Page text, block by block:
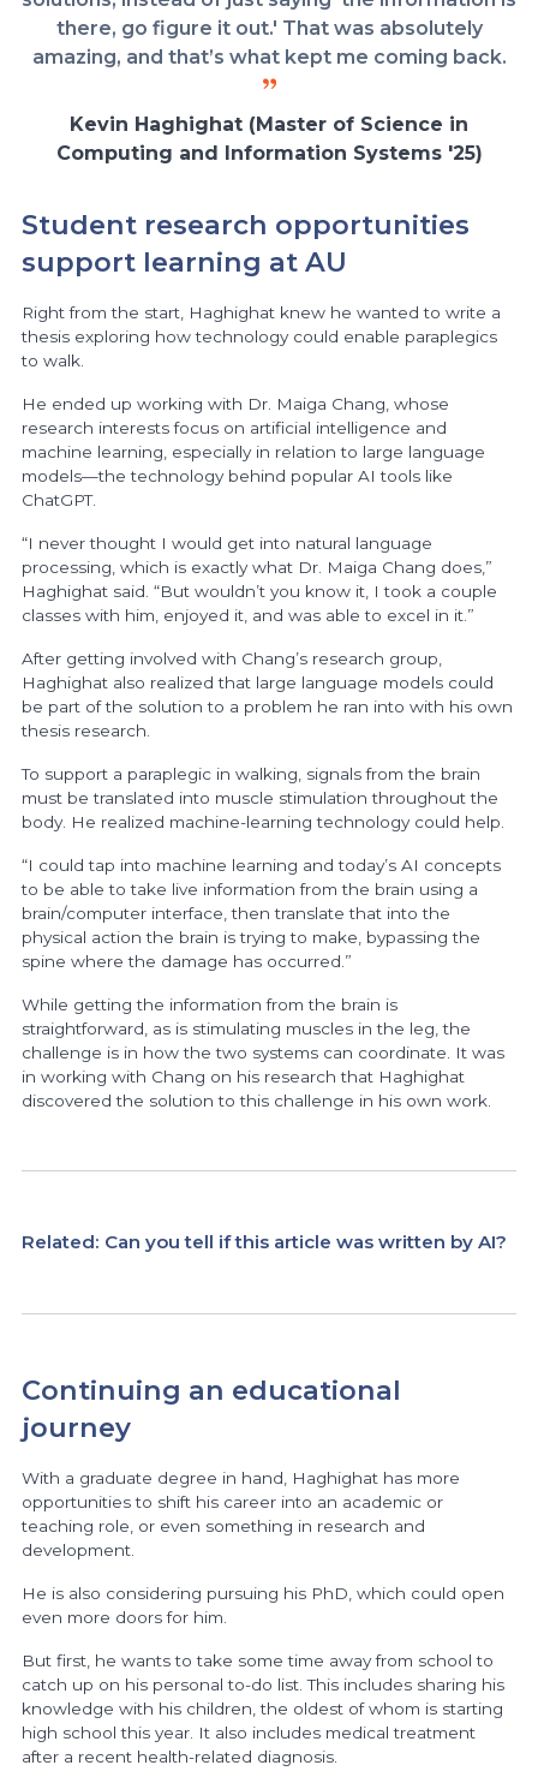
there, go figure it out.' That was absolutely
amazing, and that’s what kept me coming back.
Kevin Haghighat (Master of Science in
Computing and Information Systems '25)
Student research opportunities
support learning at AU
Right from the start, Haghighat knew he wanted to write a
thesis exploring how technology could enable paraplegics
to walk.
He ended up working with Dr. Maiga Chang, whose
research interests focus on artificial intelligence and
machine learning, especially in relation to large language
models—the technology behind popular AI tools like
ChatGPT.
“I never thought I would get into natural language
processing, which is exactly what Dr. Maiga Chang does,”
Haghighat said. “But wouldn’t you know it, I took a couple
classes with him, enjoyed it, and was able to excel in it.”
After getting involved with Chang’s research group,
Haghighat also realized that large language models could
be part of the solution to a problem he ran into with his own
thesis research.
To support a paraplegic in walking, signals from the brain
must be translated into muscle stimulation throughout the
body. He realized machine-learning technology could help.
“I could tap into machine learning and today’s AI concepts
to be able to take live information from the brain using a
brain/computer interface, then translate that into the
physical action the brain is trying to make, bypassing the
spine where the damage has occurred.”
While getting the information from the brain is
straightforward, as is stimulating muscles in the leg, the
challenge is in how the two systems can coordinate. It was
in working with Chang on his research that Haghighat
discovered the solution to this challenge in his own work.
Related: Can you tell if this article was written by AI?
Continuing an educational
journey
With a graduate degree in hand, Haghighat has more
opportunities to shift his career into an academic or
teaching role, or even something in research and
development.
He is also considering pursuing his PhD, which could open
even more doors for him.
But first, he wants to take some time away from school to
catch up on his personal to-do list. This includes sharing his
knowledge with his children, the oldest of whom is starting
high school this year. It also includes medical treatment
after a recent health-related diagnosis.